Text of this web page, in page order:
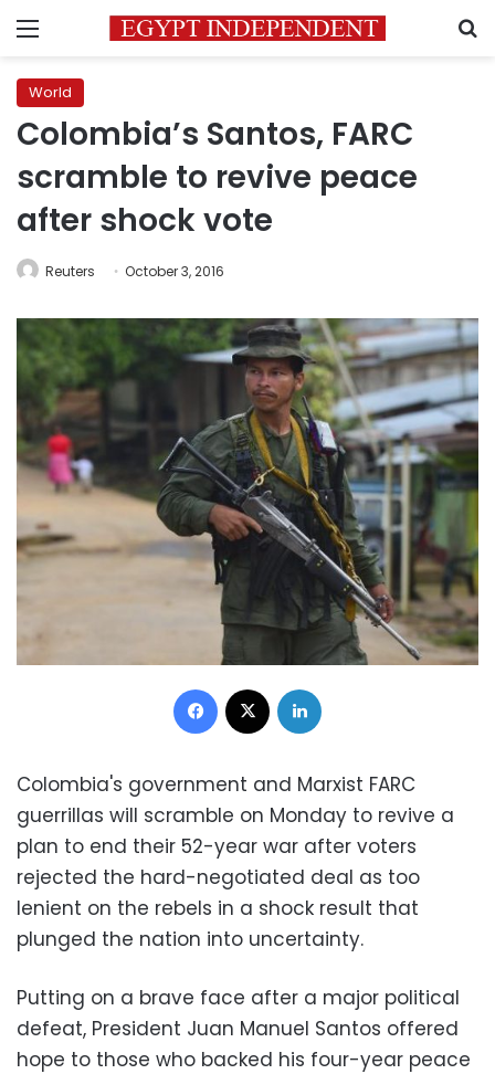
Menu
World
Colombia’s Santos, FARC
scramble to revive peace
after shock vote
Reuters October 3, 2016
Facebook
Colombia's government and Marxist FARC
guerrillas will scramble on Monday to revive a
plan to end their 52-year war after voters
rejected the hard-negotiated deal as too
lenient on the rebels in a shock result that
plunged the nation into uncertainty.
Putting on a brave face after a major political
defeat, President Juan Manuel Santos offered
hope to those who backed his four-year peace